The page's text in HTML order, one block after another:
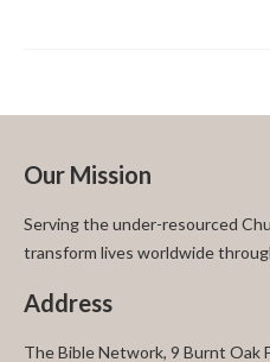
Our Mission
Serving the under-resourced
transform lives worldwide
Address
The Bible Network, 9 Burnt Oak